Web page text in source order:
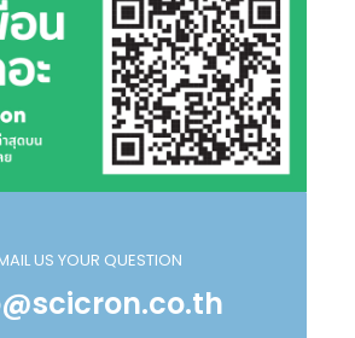
US YOUR QUESTION